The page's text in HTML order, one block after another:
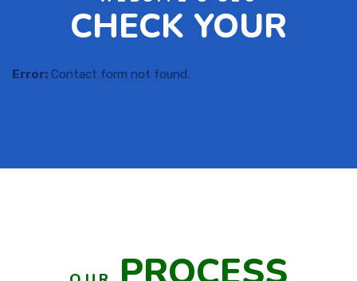
CHECK YOUR
Error: Contact form not found.